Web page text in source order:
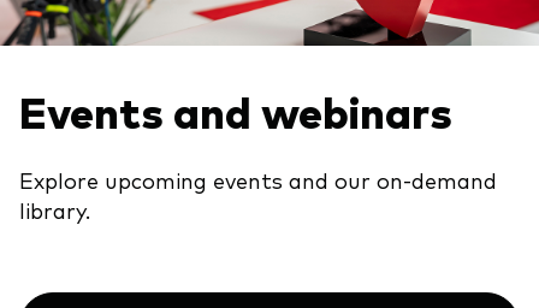
Events and webinars
Explore upcoming events and our on-demand
library.